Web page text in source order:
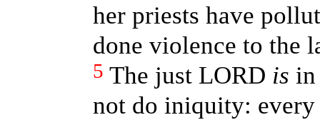
her priests have
done violence to the
5 The just LORD is in
not do iniquity: